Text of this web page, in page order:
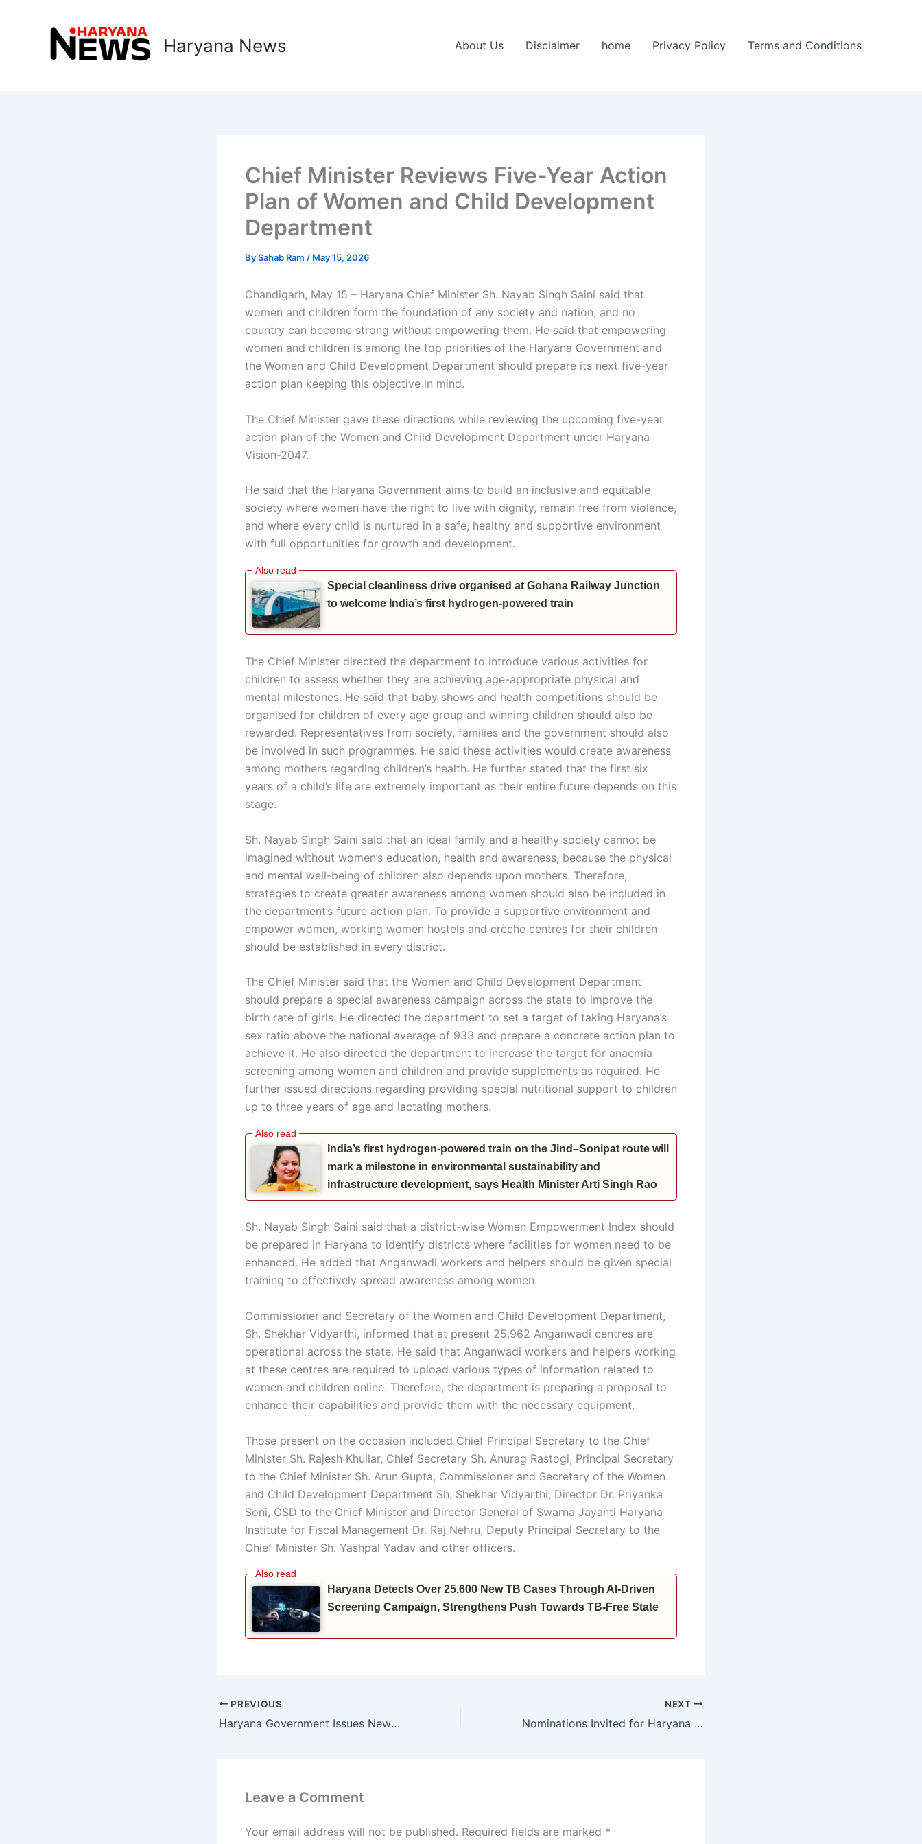
Haryana News About Us Disclaimer home Privacy Policy Terms and Conditions
Chief Minister Reviews Five-Year Action
Plan of Women and Child Development
Department
BySahab Ram / May 15, 2026
Chandigarh, May 15 – Haryana Chief Minister Sh. Nayab Singh Saini said that
women and children form the foundation of any society and nation, and no
country can become strong without empowering them. He said that empowering
women and children is among the top priorities of the Haryana Government and
the Women and Child Development Department should prepare its next five-year
action plan keeping this objective in mind.
The Chief Minister gave these directions while reviewing the upcoming five-year
action plan of the Women and Child Development Department under Haryana
Vision-2047.
He said that the Haryana Government aims to build an inclusive and equitable
society where women have the right to live with dignity, remain free from violence,
and where every child is nurtured in a safe, healthy and supportive environment
with full opportunities for growth and development.
Special cleanliness drive organised at Gohana Railway Junction
to welcome India’s first hydrogen-powered train
The Chief Minister directed the department to introduce various activities for
children to assess whether they are achieving age-appropriate physical and
mental milestones. He said that baby shows and health competitions should be
organised for children of every age group and winning children should also be
rewarded. Representatives from society, families and the government should also
be involved in such programmes. He said these activities would create awareness
among mothers regarding children’s health. He further stated that the first six
years of a child’s life are extremely important as their entire future depends on this
stage.
Sh. Nayab Singh Saini said that an ideal family and a healthy society cannot be
imagined without women’s education, health and awareness, because the physical
and mental well-being of children also depends upon mothers. Therefore,
strategies to create greater awareness among women should also be included in
the department’s future action plan. To provide a supportive environment and
empower women, working women hostels and crèche centres for their children
should be established in every district.
The Chief Minister said that the Women and Child Development Department
should prepare a special awareness campaign across the state to improve the
birth rate of girls. He directed the department to set a target of taking Haryana’s
sex ratio above the national average of 933 and prepare a concrete action plan to
achieve it. He also directed the department to increase the target for anaemia
screening among women and children and provide supplements as required. He
further issued directions regarding providing special nutritional support to children
up to three years of age and lactating mothers.
India’s first hydrogen-powered train on the Jind–Sonipat route will
mark a milestone in environmental sustainability and
infrastructure development, says Health Minister Arti Singh Rao
Sh. Nayab Singh Saini said that a district-wise Women Empowerment Index should
be prepared in Haryana to identify districts where facilities for women need to be
enhanced. He added that Anganwadi workers and helpers should be given special
training to effectively spread awareness among women.
Commissioner and Secretary of the Women and Child Development Department,
Sh. Shekhar Vidyarthi, informed that at present 25,962 Anganwadi centres are
operational across the state. He said that Anganwadi workers and helpers working
at these centres are required to upload various types of information related to
women and children online. Therefore, the department is preparing a proposal to
enhance their capabilities and provide them with the necessary equipment.
Those present on the occasion included Chief Principal Secretary to the Chief
Minister Sh. Rajesh Khullar, Chief Secretary Sh. Anurag Rastogi, Principal Secretary
to the Chief Minister Sh. Arun Gupta, Commissioner and Secretary of the Women
and Child Development Department Sh. Shekhar Vidyarthi, Director Dr. Priyanka
Soni, OSD to the Chief Minister and Director General of Swarna Jayanti Haryana
Institute for Fiscal Management Dr. Raj Nehru, Deputy Principal Secretary to the
Chief Minister Sh. Yashpal Yadav and other officers.
Haryana Detects Over 25,600 New TB Cases Through AI-Driven
Screening Campaign, Strengthens Push Towards TB-Free State
PREVIOUS
Haryana Government Issues New Instructions Regarding Increment for Sports Achievements
NEXT
Nominations Invited for Haryana Vigyan Ratna Awards and Haryana Yuva Vigyan Ratna Awards
Leave a Comment
Your email address will not be published. Required fields are marked *